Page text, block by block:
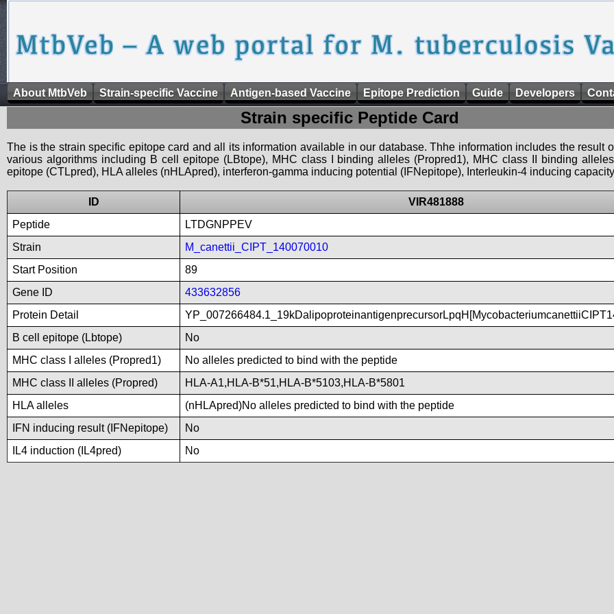
About MtbVeb Strain-specific Vaccine Antigen-based Vaccine Epitope Prediction Guide Developers
Strain specific Peptide Card
The is the strain specific epitope card and all its information available in our database. Thhe information includes the result
various algorithms including B cell epitope (LBtope), MHC class I binding alleles (Propred1), MHC class II binding
epitope (CTLpred), HLA alleles (nHLApred), interferon-gamma inducing potential (IFNepitope), Interleukin-4 inducing
ID
VIR481888
Peptide
LTDGNPPEV
Strain
M_canettii_CIPT_140070010
Start Position
89
Gene ID
433632856
Protein Detail
B cell epitope (Lbtope)
No
MHC class I alleles (Propred1)
No alleles predicted to bind with the peptide
MHC class II alleles (Propred)
HLA-A1,HLA-B*51,HLA-B*5103,HLA-B*5801
HLA alleles
(nHLApred)No alleles predicted to bind with the peptide
IFN inducing result (IFNepitope)
No
IL4 induction (IL4pred)
No